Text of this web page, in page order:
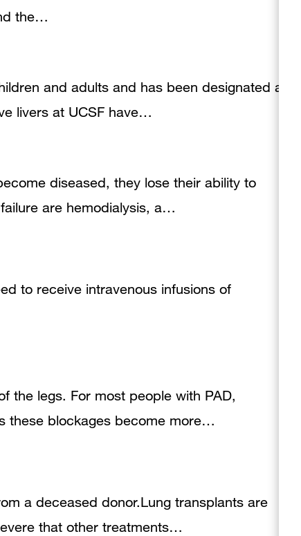
the…
and adults and has been designated a
livers at UCSF have…
diseased, they lose their ability to
are hemodialysis, a…
to receive intravenous infusions of
the legs. For most people with PAD,
these blockages become more…
a deceased donor.Lung transplants are
that other treatments…